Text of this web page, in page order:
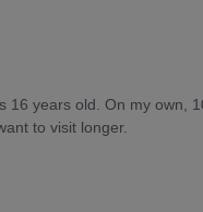
years old. On my own,
to visit longer.